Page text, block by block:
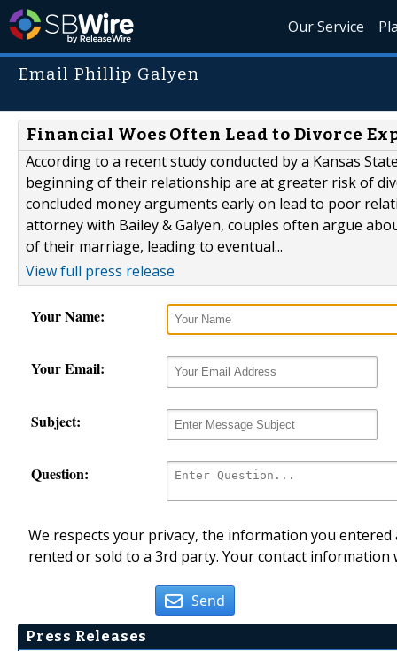
Our Service
Email Phillip Galyen
Financial Woes Often Lead to Divorce
According to a recent study conducted by a Kansas
beginning of their relationship are at greater risk of
concluded money arguments early on lead to poor
attorney with Bailey & Galyen, couples often argue
of their marriage, leading to eventual...
View full press release
Your Name:
Your Email:
Subject:
Question:
We respects your privacy, the information you
rented or sold to a 3rd party. Your contact
Send
Press Releases